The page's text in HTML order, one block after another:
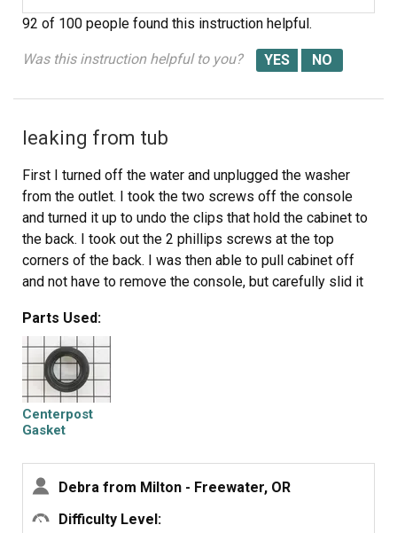
92 of 100 people found this instruction helpful.
Was this instruction helpful to you?
leaking from tub
First I turned off the water and unplugged the washer
from the outlet. I took the two screws off the console
and turned it up to undo the clips that hold the cabinet to
the back. I took out the 2 phillips screws at the top
corners of the back. I was then able to pull cabinet off
and not have to remove the console, but carefully slid it
Pried off agitator cap & reached into agitator to pry out
another cap to access 7/16 bolt. Checked over the
agitator parts for wear (dogs) Took agitator, top outer
(white) and inner (brown) tub rings off.
Sprayed lots of liqid wrench around spanner nut and
drive block and gave it time to work. Used spanner tool
Then I got an idea: I pounded it back the other way, as
you would to tighten. This helped. I then pounded back
Parts Used:
Centerpost
Gasket
Debra from Milton - Freewater, OR
Difficulty Level: